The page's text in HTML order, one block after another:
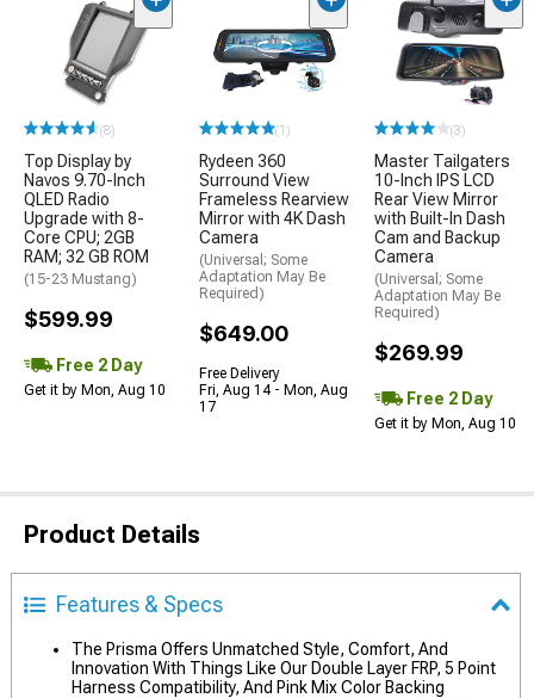
(8)
Top Display by
Navos 9.70-Inch
QLED Radio
Upgrade with 8-
Core CPU; 2GB
RAM; 32 GB ROM
(15-23 Mustang)
$599.99
Free 2 Day
Get it by Mon, Aug 10
(1)
Rydeen 360
Surround View
Frameless Rearview
Mirror with 4K Dash
Camera
(Universal; Some
Adaptation May Be
Required)
$649.00
Free Delivery
Fri, Aug 14 - Mon, Aug
17
(3)
Master Tailgaters
10-Inch IPS LCD
Rear View Mirror
with Built-In Dash
Cam and Backup
Camera
(Universal; Some
Adaptation May Be
Required)
$269.99
Free 2 Day
Get it by Mon, Aug 10
Product Details
Features & Specs
The Prisma Offers Unmatched Style, Comfort, And
Innovation With Things Like Our Double Layer FRP, 5 Point
Harness Compatibility, And Pink Mix Color Backing